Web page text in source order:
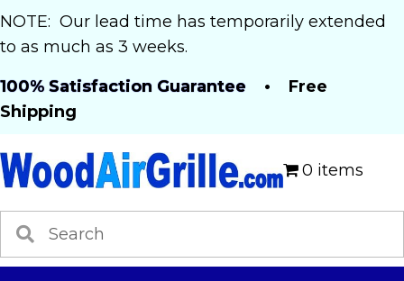
NOTE: Our lead time has temporarily extended
to as much as 3 weeks.
100% Satisfaction Guarantee • Free
Shipping
0 items